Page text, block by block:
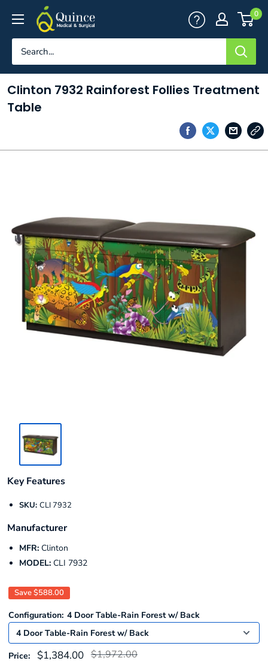
content
Quince
Medical
&
0
Clinton 7932 Rainforest Follies Treatment
Table
Key Features
SKU: CLI 7932
Manufacturer
MFR: Clinton
MODEL: CLI 7932
Save$588.00
Configuration: 4 Door Table-Rain Forest w/ Back
Price: Sale
$1,384.00 Regular
$1,972.00